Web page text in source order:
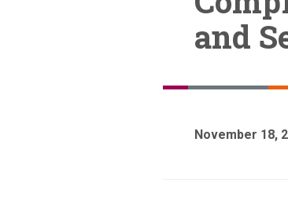
and
November 18,